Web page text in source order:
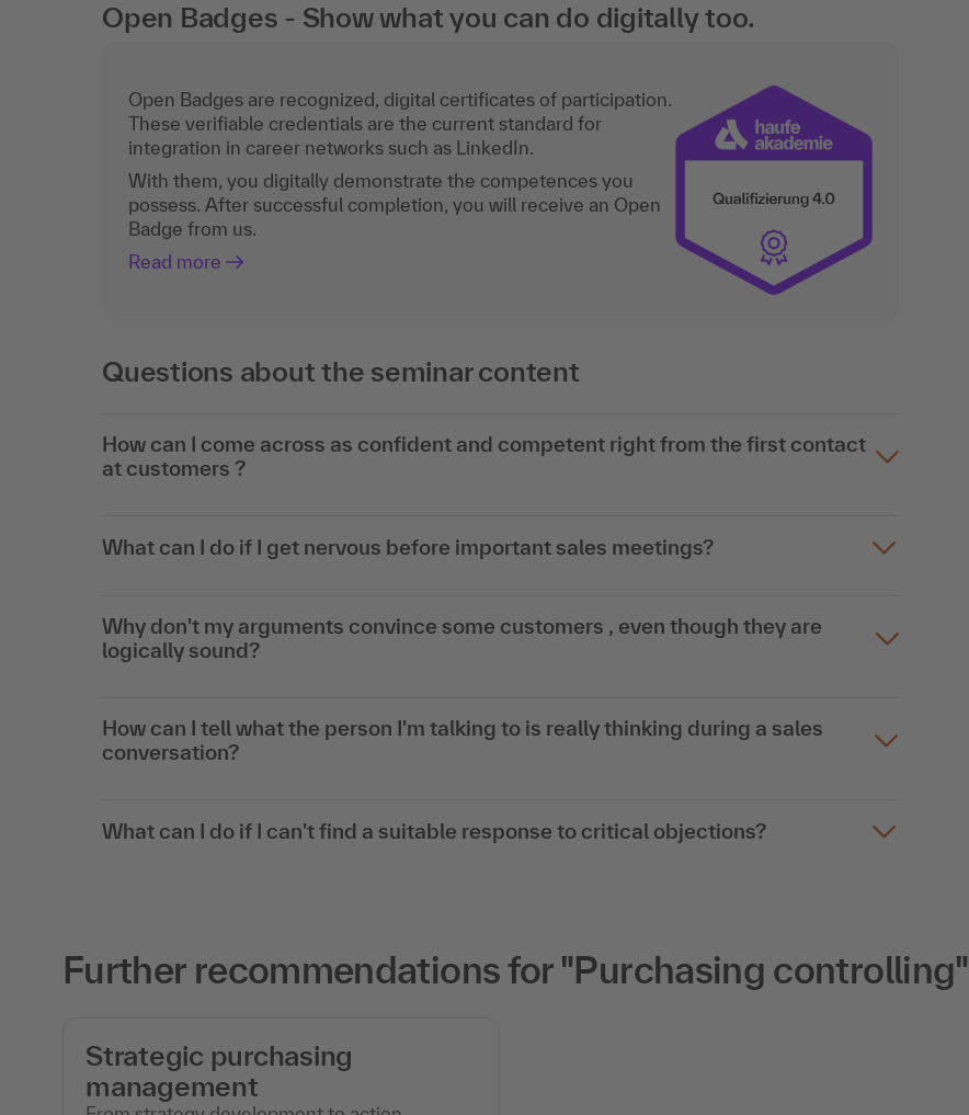
Open Badges - Show what you can do digitally too.
Open Badges are recognized, digital certificates of participation.
These verifiable credentials are the current standard for
integration in career networks such as LinkedIn.
With them, you digitally demonstrate the competences you
possess. After successful completion, you will receive an Open
Badge from us.
Read more
Questions about the seminar content
How can I come across as confident and competent right from the first contact
at customers ?
What can I do if I get nervous before important sales meetings?
Why don't my arguments convince some customers , even though they are
logically sound?
How can I tell what the person I'm talking to is really thinking during a sales
conversation?
What can I do if I can't find a suitable response to critical objections?
Further recommendations for "Purchasing controlling"
Strategic purchasing
management